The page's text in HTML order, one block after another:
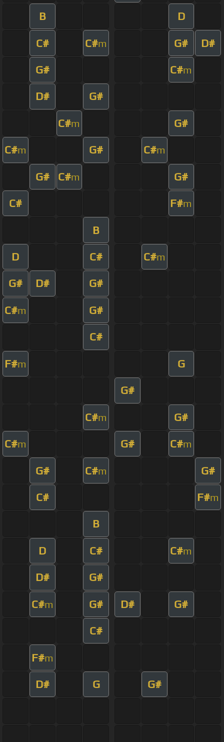
B D
C# C#m G# D#
G# C#m
D# G#
C#m G#
C#m G# C#m
G# C#m G#
C# F#m
B
D C# C#m
G# D# G#
C#m G#
C#
F#m G
G#
C#m G#
C#m G# C#m
G# C#m G#
C# F#m
B
D C# C#m
D# G#
C#m G# D# G#
C#
F#m
D# G G#